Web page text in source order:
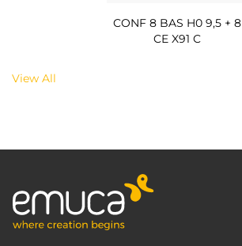
CONF 8 BAS H0 9,5 + 8
CE X91 C
View All